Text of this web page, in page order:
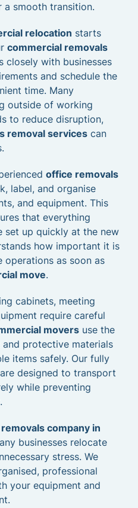
smooth transition.
relocation starts
commercial removals
closely with businesses
and schedule the
time. Many
outside of working
to reduce disruption,
removal services can
office removals
label, and organise
and equipment. This
that everything
set up quickly at the new
how important it is
operations as soon as
move.
cabinets, meeting
require careful
movers use the
protective materials
items safely. Our fully
are designed to transport
while preventing
company in
businesses relocate
stress. We
professional
your equipment and